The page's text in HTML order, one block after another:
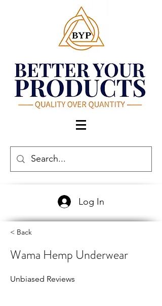
Log In
< Back
Wama Hemp Underwear
Unbiased Reviews